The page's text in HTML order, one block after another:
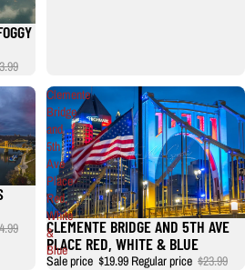
Clemente
Bridge
and
5th
Ave
Place
Red,
White
&
Blue
CLEMENTE BRIDGE AND 5TH AVE
PLACE RED, WHITE & BLUE
Sale price $19.99 Regular price $23.99